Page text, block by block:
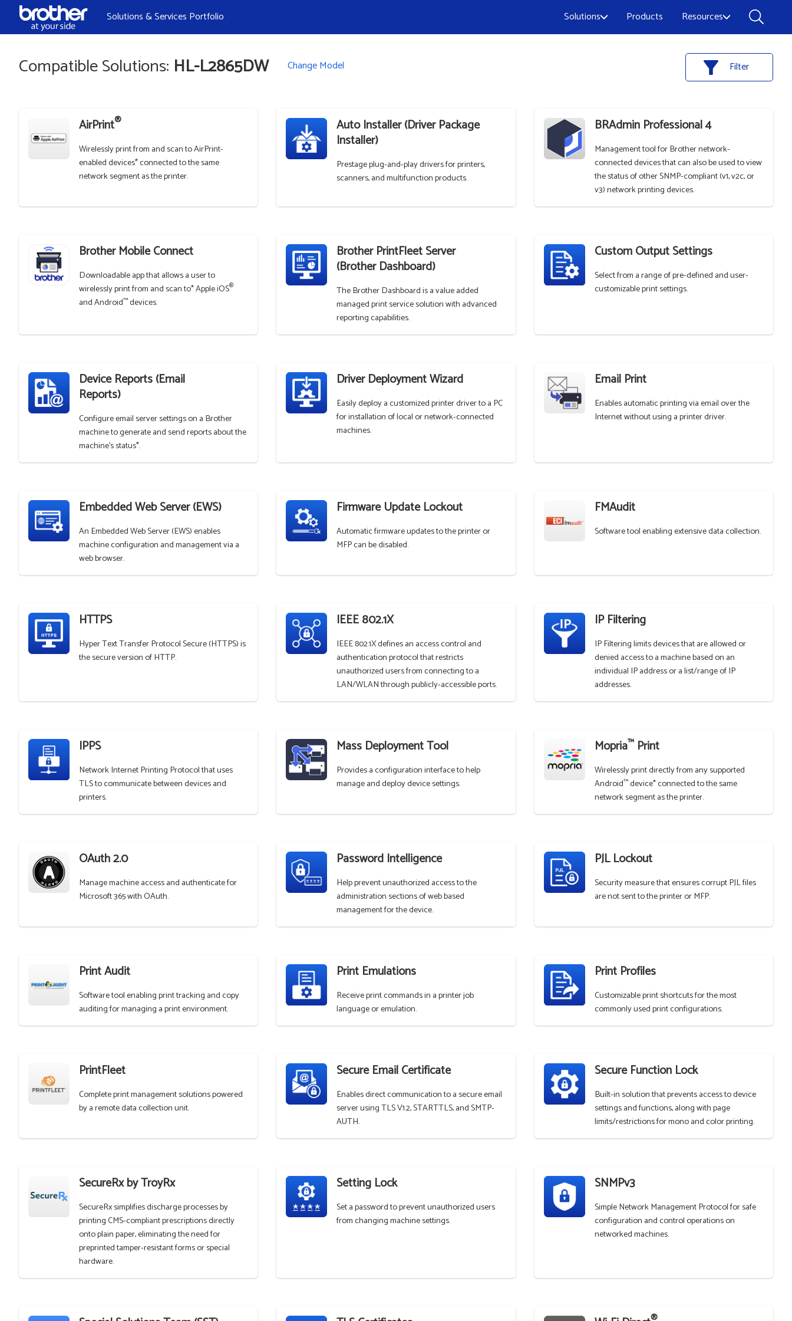
Skip to Content
Solutions & Services Portfolio Solutions Products Resources
Compatible Solutions: HL-L2865DW Change Model Filter
AirPrint®
Wirelessly print from and scan to AirPrint-
enabled devices* connected to the same
network segment as the printer.
Auto Installer (Driver Package
Installer)
Prestage plug-and-play drivers for printers,
scanners, and multifunction products.
BRAdmin Professional 4
Management tool for Brother network-
connected devices that can also be used to view
the status of other SNMP-compliant (v1, v2c, or
v3) network printing devices.
Brother Mobile Connect
Downloadable app that allows a user to
wirelessly print from and scan to* Apple iOS®
and Android™devices.
Brother PrintFleet Server
(Brother Dashboard)
The Brother Dashboard is a value added
managed print service solution with advanced
reporting capabilities.
Custom Output Settings
Select from a range of pre-defined and user-
customizable print settings.
Device Reports (Email
Reports)
Configure email server settings on a Brother
machine to generate and send reports about the
machine's status*.
Driver Deployment Wizard
Easily deploy a customized printer driver to a PC
for installation of local or network-connected
machines.
Email Print
Enables automatic printing via email over the
Internet without using a printer driver.
Embedded Web Server (EWS)
An Embedded Web Server (EWS) enables
machine configuration and management via a
web browser.
Firmware Update Lockout
Automatic firmware updates to the printer or
MFP can be disabled.
FMAudit
Software tool enabling extensive data collection.
HTTPS
Hyper Text Transfer Protocol Secure (HTTPS) is
the secure version of HTTP.
IEEE 802.1X
IEEE 802.1X defines an access control and
authentication protocol that restricts
unauthorized users from connecting to a
LAN/WLAN through publicly-accessible ports.
IP Filtering
IP Filtering limits devices that are allowed or
denied access to a machine based on an
individual IP address or a list/range of IP
addresses.
IPPS
Network Internet Printing Protocol that uses
TLS to communicate between devices and
printers.
Mass Deployment Tool
Provides a configuration interface to help
manage and deploy device settings.
Mopria™Print
Wirelessly print directly from any supported
Android™device* connected to the same
network segment as the printer.
OAuth 2.0
Manage machine access and authenticate for
Microsoft 365 with OAuth.
Password Intelligence
Help prevent unauthorized access to the
administration sections of web based
management for the device.
PJL Lockout
Security measure that ensures corrupt PJL files
are not sent to the printer or MFP.
Print Audit
Software tool enabling print tracking and copy
auditing for managing a print environment.
Print Emulations
Receive print commands in a printer job
language or emulation.
Print Profiles
Customizable print shortcuts for the most
commonly used print configurations.
PrintFleet
Complete print management solutions powered
by a remote data collection unit.
Secure Email Certificate
Enables direct communication to a secure email
server using TLS V1.2, STARTTLS, and SMTP-
AUTH.
Secure Function Lock
Built-in solution that prevents access to device
settings and functions, along with page
limits/restrictions for mono and color printing.
SecureRx by TroyRx
SecureRx simplifies discharge processes by
printing CMS-compliant prescriptions directly
onto plain paper, eliminating the need for
preprinted tamper-resistant forms or special
hardware.
Setting Lock
Set a password to prevent unauthorized users
from changing machine settings.
SNMPv3
Simple Network Management Protocol for safe
configuration and control operations on
networked machines.